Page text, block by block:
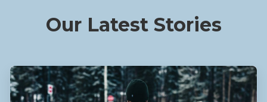
Our Latest Stories